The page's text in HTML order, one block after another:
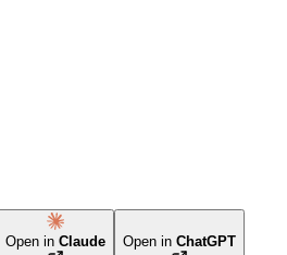
Open in Claude Open in ChatGPT